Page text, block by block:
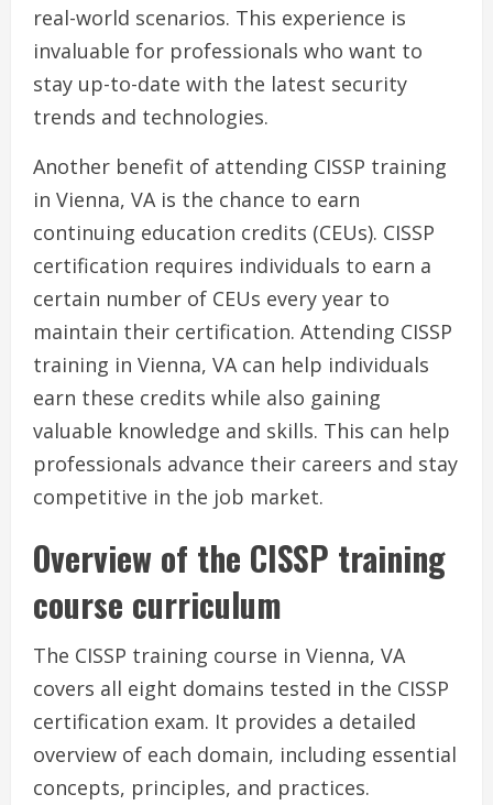
real-world scenarios. This experience is
invaluable for professionals who want to
stay up-to-date with the latest security
trends and technologies.
Another benefit of attending CISSP training
in Vienna, VA is the chance to earn
continuing education credits (CEUs). CISSP
certification requires individuals to earn a
certain number of CEUs every year to
maintain their certification. Attending CISSP
training in Vienna, VA can help individuals
earn these credits while also gaining
valuable knowledge and skills. This can help
professionals advance their careers and stay
competitive in the job market.
Overview of the CISSP training
course curriculum
The CISSP training course in Vienna, VA
covers all eight domains tested in the CISSP
certification exam. It provides a detailed
overview of each domain, including essential
concepts, principles, and practices.